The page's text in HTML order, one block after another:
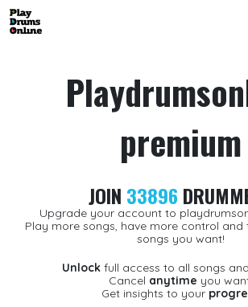
premium
JOIN 33896
Upgrade your account to
Play more songs, have more control and
songs you want!
Unlock full access to all songs
Cancel anytime you
Get insights to your